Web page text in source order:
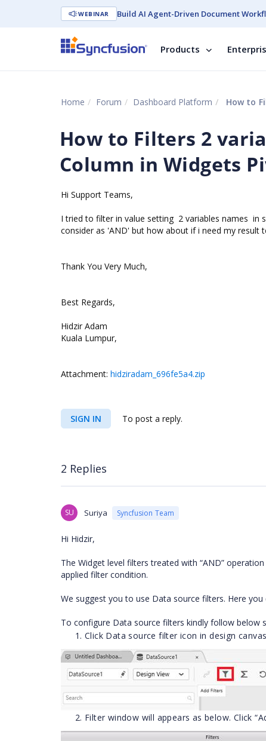
WEBINAR Build AI Agent-Driven Document
Products
Home Forum Dashboard Platform How to
How to Filters 2
Column in Widgets
Hi Support Teams,
I tried to filter in value setting 2 variables names in
consider as 'AND' but how about if i need my result
Thank You Very Much,
Best Regards,
Hidzir Adam
Kuala Lumpur,
Attachment: hidziradam_696fe5a4.zip
SIGN IN To post a reply.
2 Replies
SU Suriya Syncfusion Team
Hi Hidzir,
The Widget level filters treated with “AND”
applied filter condition.
We suggest you to use Data source filters. Here
To configure Data source filters kindly follow below
Click Data source filter icon in design
Filter window will appears as below. Click